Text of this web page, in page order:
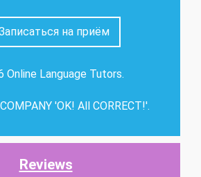
на приём
Online Language Tutors.
'OK! All CORRECT!'.
Reviews